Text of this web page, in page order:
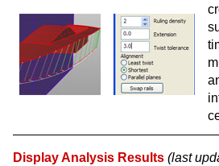
Display Analysis Results (last